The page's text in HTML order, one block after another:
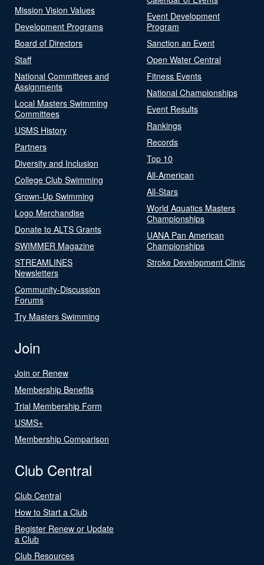
Mission Vision Values
Development Programs
Board of Directors
Staff
National Committees and
Assignments
Local Masters Swimming
Committees
USMS History
Partners
Diversity and Inclusion
College Club Swimming
Grown-Up Swimming
Logo Merchandise
Donate to ALTS Grants
SWIMMER Magazine
STREAMLINES
Newsletters
Community-Discussion
Forums
Try Masters Swimming
Event Development
Program
Sanction an Event
Open Water Central
Fitness Events
National Championships
Event Results
Rankings
Records
Top 10
All-American
All-Stars
World Aquatics Masters
Championships
UANA Pan American
Championships
Stroke Development Clinic
Join
Join or Renew
Membership Benefits
Trial Membership Form
USMS+
Membership Comparison
Club Central
Club Central
How to Start a Club
Register Renew or Update
a Club
Club Resources